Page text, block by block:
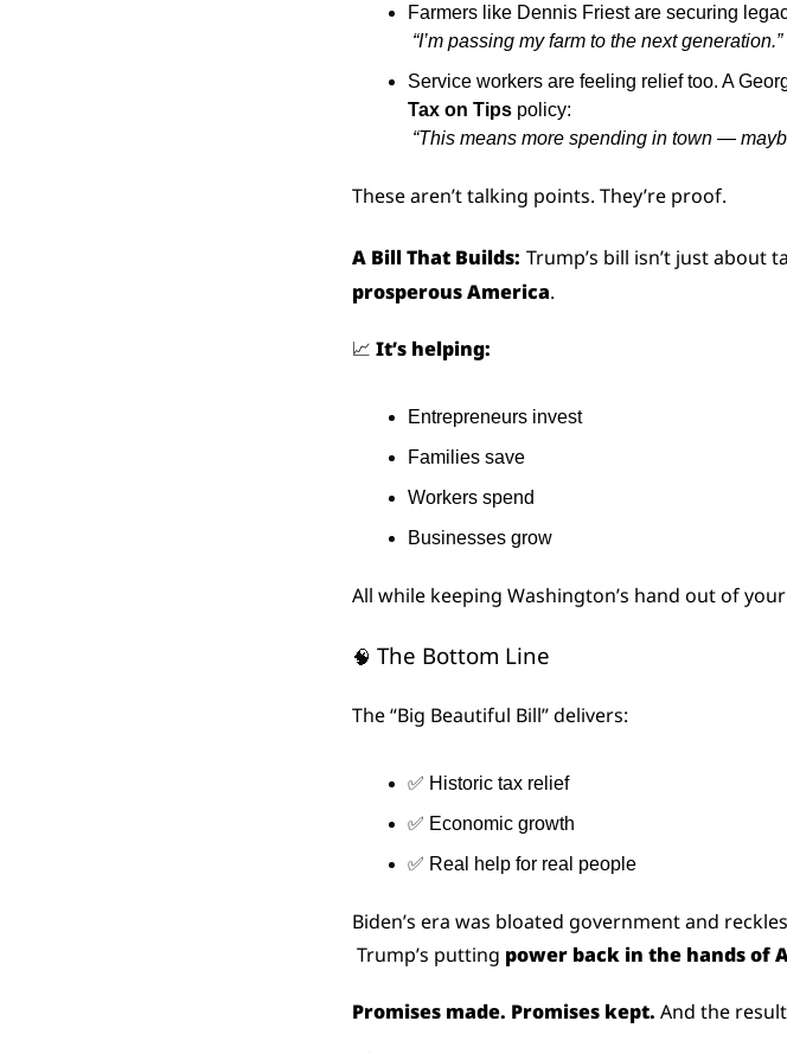
Farmers like Dennis Friest are securing
“I’m passing my farm to the next generation.”
Service workers are feeling relief too. A
Tax on Tips policy:
“This means more spending in town —
These aren’t talking points. They’re proof.
A Bill That Builds: Trump’s bill isn’t just about
prosperous America.
📈 It’s helping:
Entrepreneurs invest
Families save
Workers spend
Businesses grow
All while keeping Washington’s hand out of
🧠 The Bottom Line
The “Big Beautiful Bill” delivers:
✅ Historic tax relief
✅ Economic growth
✅ Real help for real people
Biden’s era was bloated government and
Trump’s putting power back in the hands of
Promises made. Promises kept. And the